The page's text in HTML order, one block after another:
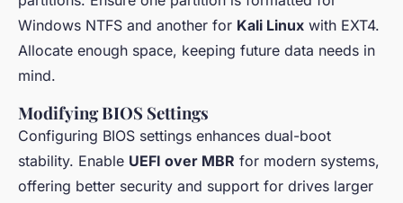
Windows NTFS and another for Kali Linux with EXT4.
Allocate enough space, keeping future data needs in
mind.
Modifying BIOS Settings
Configuring BIOS settings enhances dual-boot
stability. Enable UEFI over MBR for modern systems,
offering better security and support for drives larger